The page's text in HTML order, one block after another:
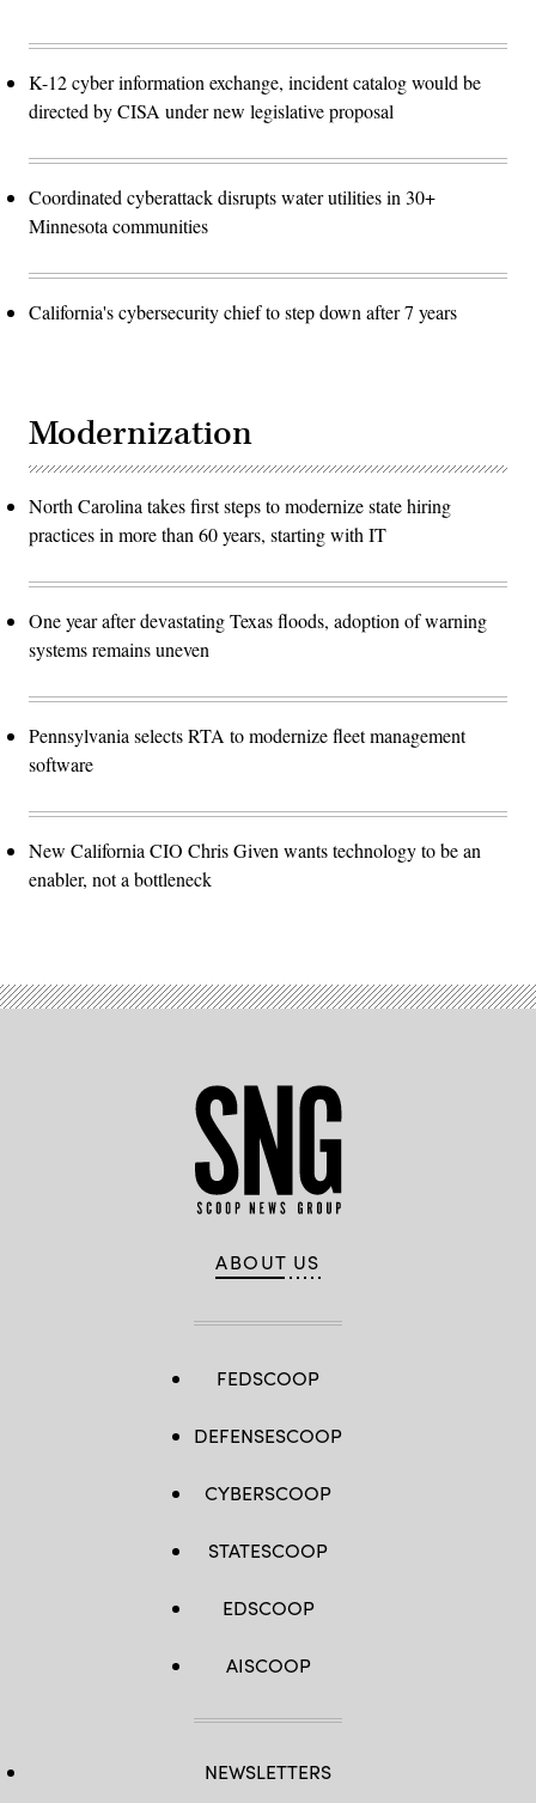
K-12 cyber information exchange, incident catalog would be
directed by CISA under new legislative proposal
Coordinated cyberattack disrupts water utilities in 30+
Minnesota communities
California's cybersecurity chief to step down after 7 years
Modernization
North Carolina takes first steps to modernize state hiring
practices in more than 60 years, starting with IT
One year after devastating Texas floods, adoption of warning
systems remains uneven
Pennsylvania selects RTA to modernize fleet management
software
New California CIO Chris Given wants technology to be an
enabler, not a bottleneck
ABOUT US
FEDSCOOP
DEFENSESCOOP
CYBERSCOOP
STATESCOOP
EDSCOOP
AISCOOP
NEWSLETTERS